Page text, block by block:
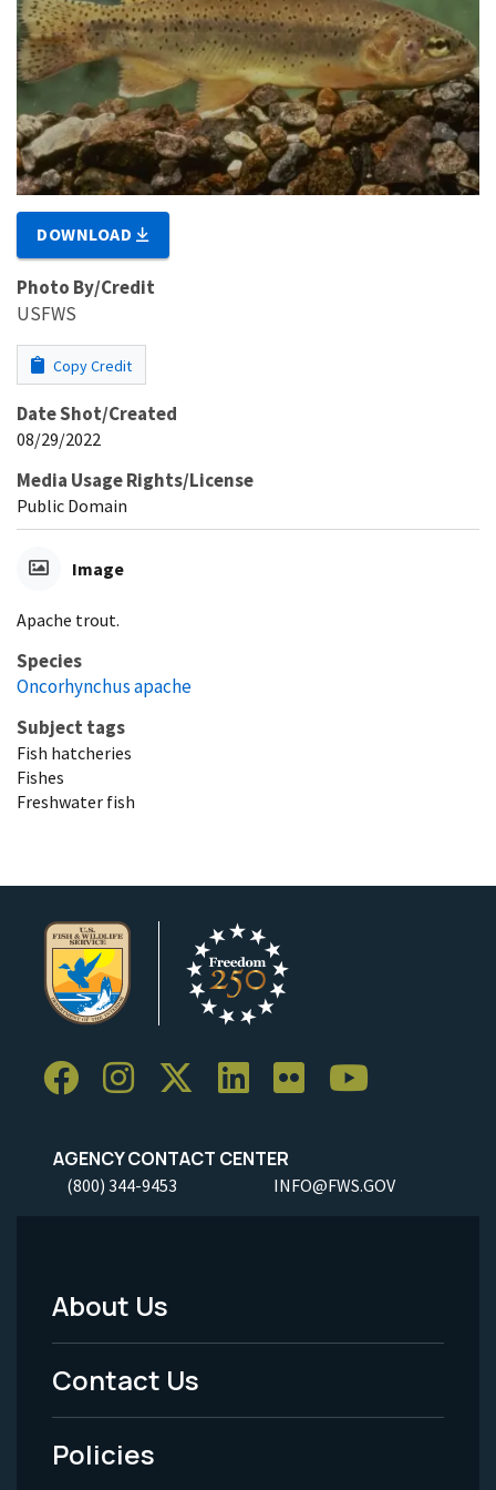
DOWNLOAD
Photo By/Credit
USFWS
Copy Credit
Date Shot/Created
08/29/2022
Media Usage Rights/License
Public Domain
Image
Apache trout.
Species
Oncorhynchus apache
Subject tags
Fish hatcheries
Fishes
Freshwater fish
AGENCY CONTACT CENTER
(800) 344-9453 INFO@FWS.GOV
Footer
Menu
-
Legal
About Us
Contact Us
Policies